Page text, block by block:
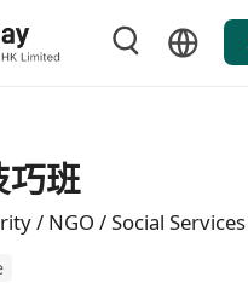
巧班
/ NGO / Social Services